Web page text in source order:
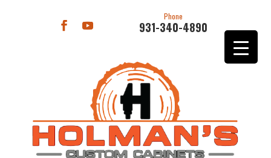
Phone
931-340-4890